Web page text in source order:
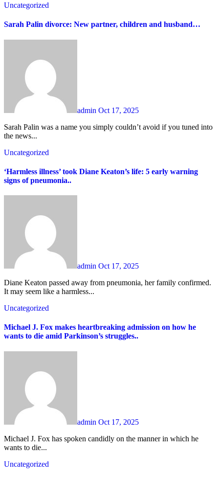
Uncategorized
Sarah Palin divorce: New partner, children and husband…
admin Oct 17, 2025
Sarah Palin was a name you simply couldn’t avoid if you tuned into
the news...
Uncategorized
‘Harmless illness’ took Diane Keaton’s life: 5 early warning
signs of pneumonia..
admin Oct 17, 2025
Diane Keaton passed away from pneumonia, her family confirmed.
It may seem like a harmless...
Uncategorized
Michael J. Fox makes heartbreaking admission on how he
wants to die amid Parkinson’s struggles..
admin Oct 17, 2025
Michael J. Fox has spoken candidly on the manner in which he
wants to die...
Uncategorized